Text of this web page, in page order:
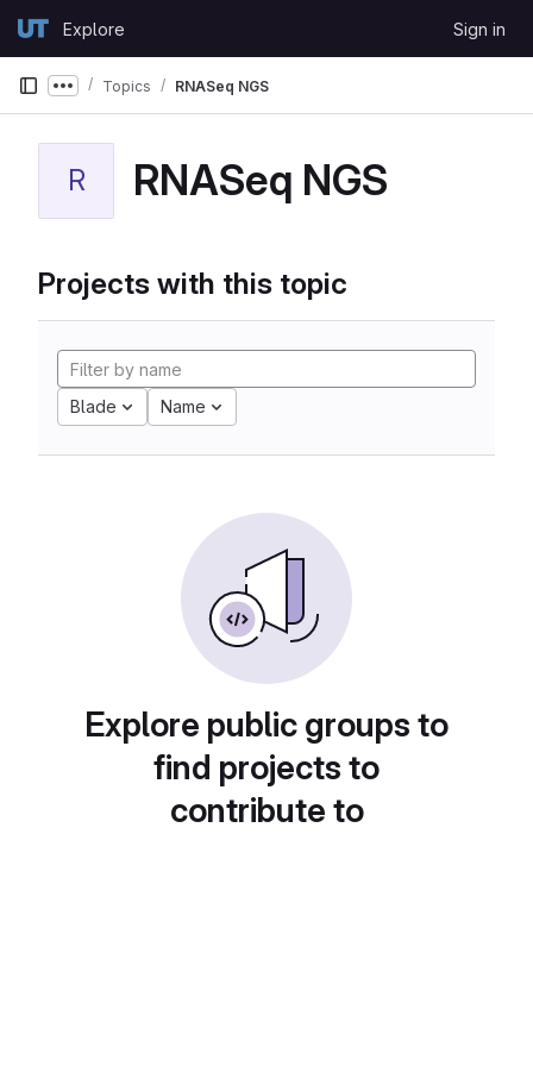
GitLabExplore Sign in
Show more breadcrumbs
Topics RNASeq NGS
R RNASeq NGS
Projects with this topic
Blade Name
Explore public groups to
find projects to
contribute to